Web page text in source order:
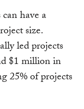
have a
size.
led projects
$1 million in
25% of projects